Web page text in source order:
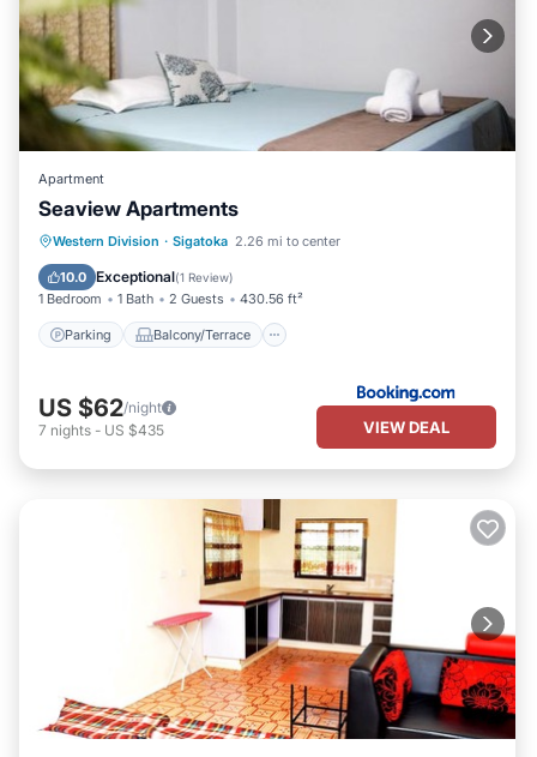
Apartment
Seaview Apartments
Western Division · Sigatoka 2.26 mi to center
10.0 Exceptional(1 Review)
1 Bedroom 1 Bath 2 Guests 430.56 ft²
Parking Balcony/Terrace
Parking Balcony/Terrace
Air Conditioner
US $62/night
7 nights - US $435 VIEW DEAL